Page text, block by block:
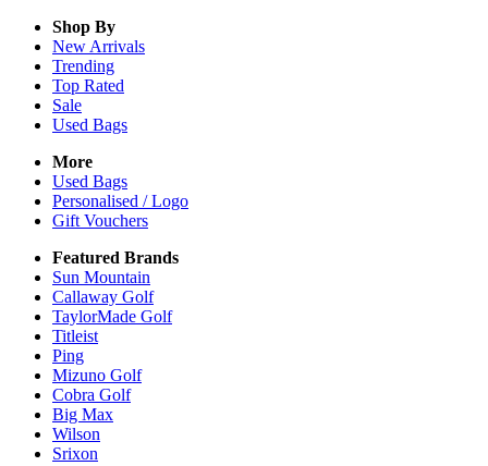
Shop By
New Arrivals
Trending
Top Rated
Sale
Used Bags
More
Used Bags
Personalised / Logo
Gift Vouchers
Featured Brands
Sun Mountain
Callaway Golf
TaylorMade Golf
Titleist
Ping
Mizuno Golf
Cobra Golf
Big Max
Wilson
Srixon